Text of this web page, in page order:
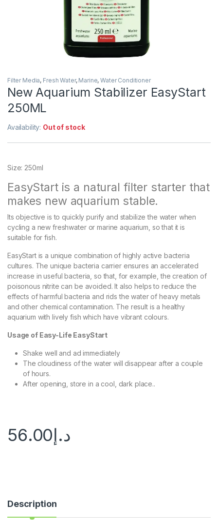
Filter Media, Fresh Water, Marine,Water Conditioner
New Aquarium Stabilizer EasyStart
250ML
Availability: Out of stock
Size: 250ml
EasyStart is a natural filter starter that
makes new aquarium stable.
Its objective is to quickly purify and stabilize the water when
cycling a new freshwater or marine aquarium, so that it is
suitable for fish.
EasyStart is a unique combination of highly active bacteria
cultures. The unique bacteria carrier ensures an accelerated
increase in useful bacteria, so that, for example, the creation of
poisonous nitrite can be avoided. It also helps to reduce the
effects of harmful bacteria and rids the water of heavy metals
and other chemical contamination. The result is a healthy
aquarium with lively fish which have vibrant colours.
Usage of Easy-Life EasyStart
Shake well and ad immediately
The cloudiness of the water will disappear after a couple
of hours.
After opening, store in a cool, dark place..
د.إ56.00
Description